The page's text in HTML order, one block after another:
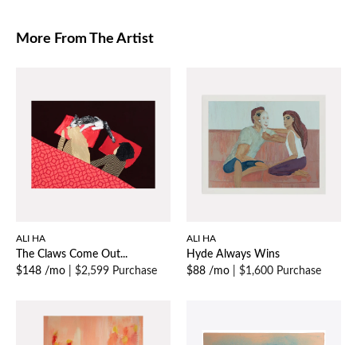
More From The Artist
ALI HA
The Claws Come Out...
$148 /mo
$2,599 Purchase
ALI HA
Hyde Always Wins
$88 /mo
$1,600 Purchase